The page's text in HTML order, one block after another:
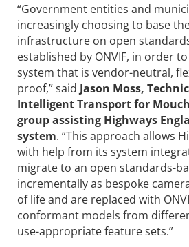
“Government entities and
increasingly choosing to base
infrastructure on open
established by ONVIF, in order
system that is vendor-neutral,
proof,” said Jason Moss,
Intelligent Transport for
group assisting Highways
system. “This approach allows
with help from its system
migrate to an open standards-
incrementally as bespoke
of life and are replaced with
conformant models from
use-appropriate feature sets.”